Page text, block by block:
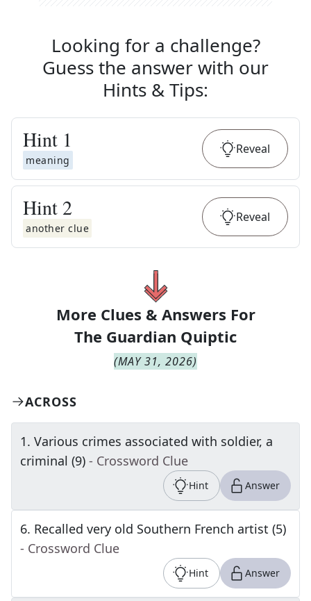
Looking for a challenge?
Guess the answer with our
Hints & Tips:
Hint 1
meaning
Reveal
Hint 2
another clue
Reveal
More Clues & Answers For
The Guardian Quiptic
(MAY 31, 2026)
ACROSS
1. Various crimes associated with soldier, a
criminal (9) - Crossword Clue
Hint Answer
6. Recalled very old Southern French artist (5)
- Crossword Clue
Hint Answer